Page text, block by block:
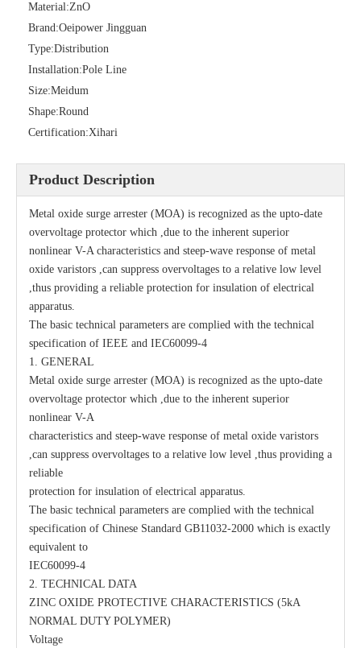
Polymer Surge Arrester Flat Head 22kv Surge Arrester Distribution 11kv
Material:ZnO
Brand:Oeipower Jingguan
Type:Distribution
Installation:Pole Line
Size:Meidum
Shape:Round
Certification:Xihari
Product Description
Metal oxide surge arrester (MOA) is recognized as the upto-date
overvoltage protector which ,due to the inherent superior
nonlinear V-A characteristics and steep-wave response of metal
oxide varistors ,can suppress overvoltages to a relative low level
,thus providing a reliable protection for insulation of electrical
apparatus.
The basic technical parameters are complied with the technical
specification of IEEE and IEC60099-4
1. GENERAL
Metal oxide surge arrester (MOA) is recognized as the upto-date
overvoltage protector which ,due to the inherent superior
nonlinear V-A
characteristics and steep-wave response of metal oxide varistors
,can suppress overvoltages to a relative low level ,thus providing a
reliable
protection for insulation of electrical apparatus.
The basic technical parameters are complied with the technical
specification of Chinese Standard GB11032-2000 which is exactly
equivalent to
IEC60099-4
2. TECHNICAL DATA
ZINC OXIDE PROTECTIVE CHARACTERISTICS (5kA
NORMAL DUTY POLYMER)
Voltage